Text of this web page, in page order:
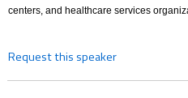
centers, and healthcare services
Request this speaker